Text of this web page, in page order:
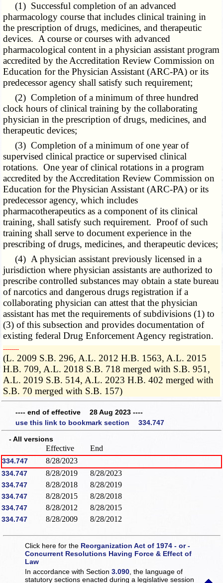
(1) Successful completion of an advanced
pharmacology course that includes clinical training in
the prescription of drugs, medicines, and therapeutic
devices. A course or courses with advanced
pharmacological content in a physician assistant program
accredited by the Accreditation Review Commission on
Education for the Physician Assistant (ARC-PA) or its
predecessor agency shall satisfy such requirement;
(2) Completion of a minimum of three hundred
clock hours of clinical training by the collaborating
physician in the prescription of drugs, medicines, and
therapeutic devices;
(3) Completion of a minimum of one year of
supervised clinical practice or supervised clinical
rotations. One year of clinical rotations in a program
accredited by the Accreditation Review Commission on
Education for the Physician Assistant (ARC-PA) or its
predecessor agency, which includes
pharmacotherapeutics as a component of its clinical
training, shall satisfy such requirement. Proof of such
training shall serve to document experience in the
prescribing of drugs, medicines, and therapeutic devices;
(4) A physician assistant previously licensed in a
jurisdiction where physician assistants are authorized to
prescribe controlled substances may obtain a state bureau
of narcotics and dangerous drugs registration if a
collaborating physician can attest that the physician
assistant has met the requirements of subdivisions (1) to
(3) of this subsection and provides documentation of
existing federal Drug Enforcement Agency registration.
­­--------
(L. 2009 S.B. 296, A.L. 2012 H.B. 1563, A.L. 2015
H.B. 709, A.L. 2018 S.B. 718 merged with S.B. 951,
A.L. 2019 S.B. 514, A.L. 2023 H.B. 402 merged with
S.B. 70 merged with S.B. 157)
---- end of effective 28 Aug 2023 ----
use this link to bookmark section 334.747
- All versions
Effective End
334.747 8/28/2023
334.747 8/28/2019 8/28/2023
334.747 8/28/2018 8/28/2019
334.747 8/28/2015 8/28/2018
334.747 8/28/2012 8/28/2015
334.747 8/28/2009 8/28/2012
Click here for the Reorganization Act of 1974 - or -
Concurrent Resolutions Having Force & Effect of
Law
In accordance with Section3.090 , the language of
statutory sections enacted during a legislative session